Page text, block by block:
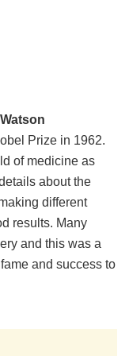
Prize in 1962.
of medicine as
about the
different
results. Many
and this was a
and success to